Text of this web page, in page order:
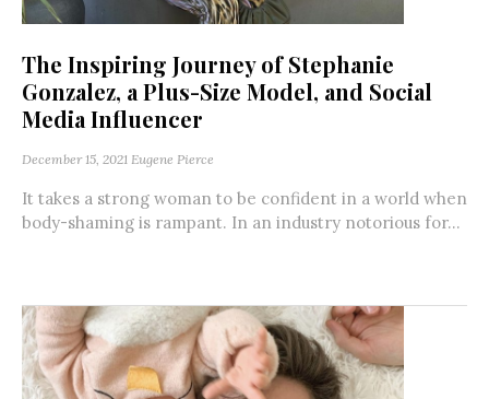
The Inspiring Journey of Stephanie
Gonzalez, a Plus-Size Model, and Social
Media Influencer
December 15, 2021 Eugene Pierce
It takes a strong woman to be confident in a world when
body-shaming is rampant. In an industry notorious for...